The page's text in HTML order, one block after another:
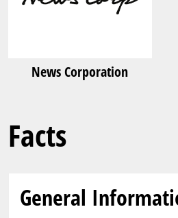
News Corporation
Facts
General